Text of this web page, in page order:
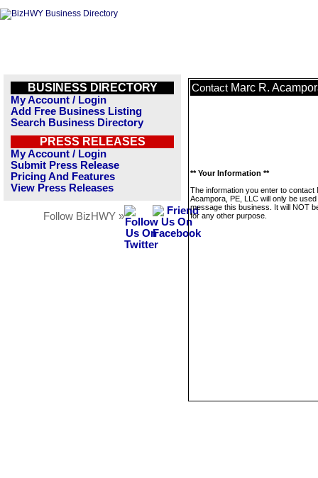
BUSINESS DIRECTORY
My Account / Login
Add Free Business Listing
Search Business Directory
PRESS RELEASES
My Account / Login
Submit Press Release
Pricing And Features
View Press Releases
Follow BizHWY »
Contact Marc R.
** Your Information **
The information you enter to contact
Acampora, PE, LLC will only be used
message this business. It will NOT
for any other purpose.